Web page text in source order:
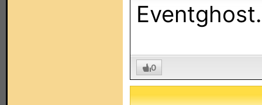
0